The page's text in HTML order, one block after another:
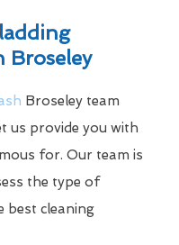
Broseley
Broseley team
us provide you with
for. Our team is
the type of
best cleaning